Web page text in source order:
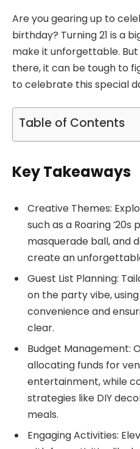
Are you gearing up to
birthday? Turning 21 is a
make it unforgettable.
there, it can be tough to
to celebrate this special
Table of Contents
Key Takeaways
Creative Themes:
such as a Roaring
masquerade ball, and
create an
Guest List Planning:
on the party vibe,
convenience and
clear.
Budget Management:
allocating funds for
entertainment, while
strategies like DIY
meals.
Engaging Activities: